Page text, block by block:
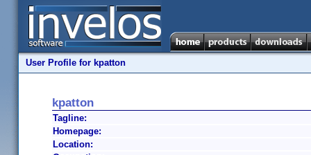
User Profile for kpatton
kpatton
Tagline:
Homepage:
Location: